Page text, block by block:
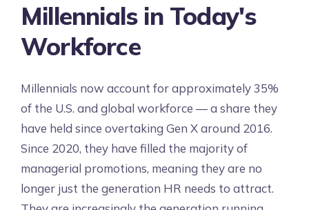
Millennials in Today's
Workforce
Millennials now account for approximately 35%
of the U.S. and global workforce — a share they
have held since overtaking Gen X around 2016.
Since 2020, they have filled the majority of
managerial promotions, meaning they are no
longer just the generation HR needs to attract.